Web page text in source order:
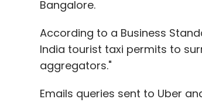
Asgardia Mangalyaan Mars One
Team Indus
Bangalore.
According to a Business
India tourist taxi permits to
aggregators."
Emails queries sent to Uber